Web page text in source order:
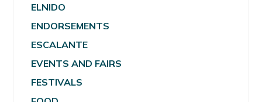
ELNIDO
ENDORSEMENTS
ESCALANTE
EVENTS AND FAIRS
FESTIVALS